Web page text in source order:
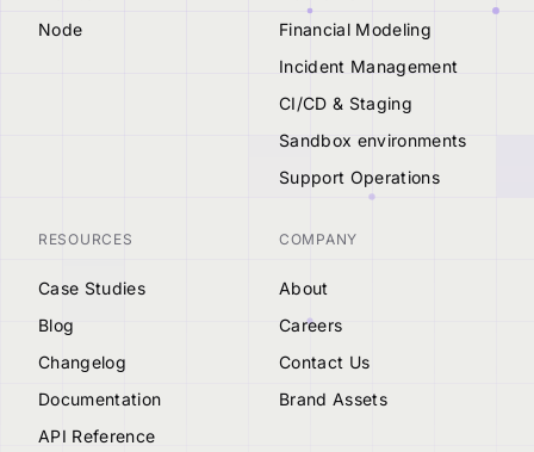
Node
Financial Modeling
Incident Management
CI/CD & Staging
Sandbox environments
Support Operations
RESOURCES
Case Studies
Blog
Changelog
Documentation
API Reference
COMPANY
About
Careers
Contact Us
Brand Assets